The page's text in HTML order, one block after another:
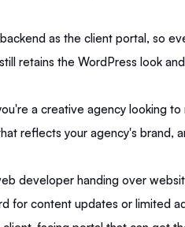
as the client portal, so
retains the WordPress look
a creative agency looking
reflects your agency's brand,
developer handing over
for content updates or limited